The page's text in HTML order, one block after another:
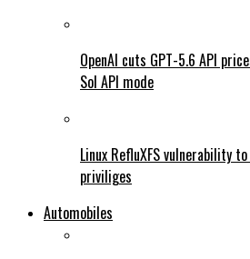
OpenAI cuts GPT-5.6 API
Sol API mode
Linux RefluXFS vulnerability
priviliges
Automobiles